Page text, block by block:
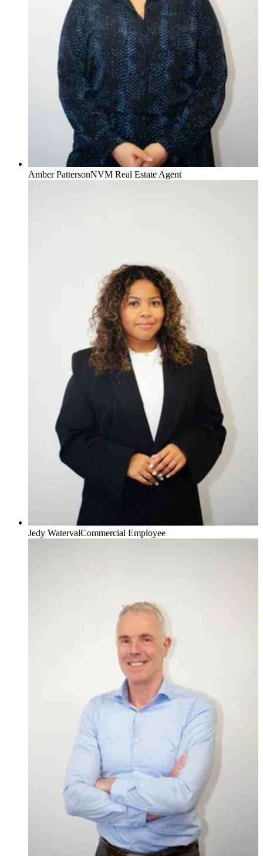
Amber PattersonNVM Real Estate Agent
Jedy WatervalCommercial Employee